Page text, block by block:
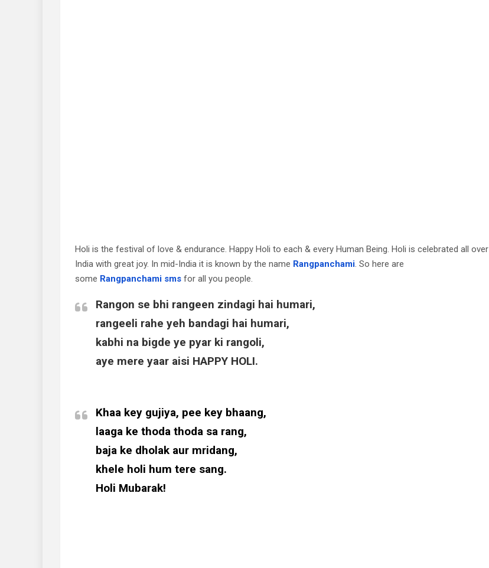
Holi is the festival of love & endurance. Happy Holi to each & every Human Being. Holi is celebrated all over
India with great joy. In mid-India it is known by the name Rangpanchami. So here are
some Rangpanchami sms for all you people.
Rangon se bhi rangeen zindagi hai humari,
rangeeli rahe yeh bandagi hai humari,
kabhi na bigde ye pyar ki rangoli,
aye mere yaar aisi HAPPY HOLI.
Khaa key gujiya, pee key bhaang,
laaga ke thoda thoda sa rang,
baja ke dholak aur mridang,
khele holi hum tere sang.
Holi Mubarak!